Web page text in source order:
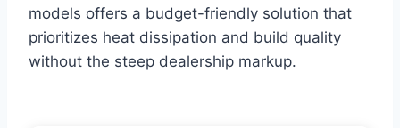
models offers a budget-friendly solution that
prioritizes heat dissipation and build quality
without the steep dealership markup.